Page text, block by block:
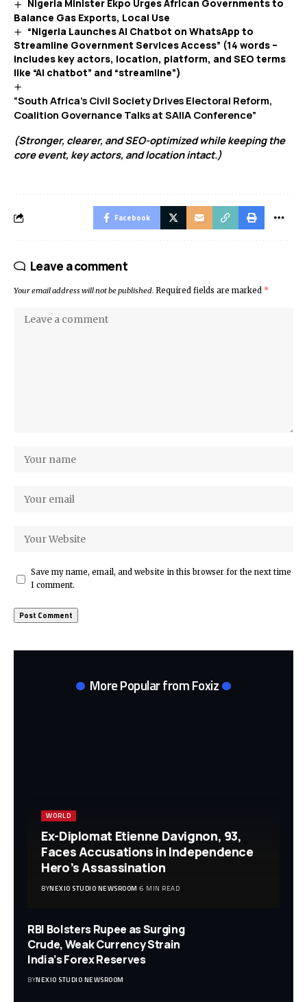
Nigeria Minister Ekpo Urges African Governments to
Balance Gas Exports, Local Use
“Nigeria Launches AI Chatbot on WhatsApp to
Streamline Government Services Access” (14 words –
includes key actors, location, platform, and SEO terms
like “AI chatbot” and “streamline”)
“South Africa’s Civil Society Drives Electoral Reform,
Coalition Governance Talks at SAIIA Conference”
(Stronger, clearer, and SEO-optimized while keeping the
core event, key actors, and location intact.)
Facebook
Leave a comment
Your email address will not be published. Required fields are marked *
Save my name, email, and website in this browser for the next time
I comment.
More Popular from Foxiz
WORLD
Ex-Diplomat Etienne Davignon, 93,
Faces Accusations in Independence
Hero’s Assassination
BYNEXIO STUDIO NEWSROOM 6 MIN READ
RBI Bolsters Rupee as Surging
Crude, Weak Currency Strain
India’s Forex Reserves
BYNEXIO STUDIO NEWSROOM